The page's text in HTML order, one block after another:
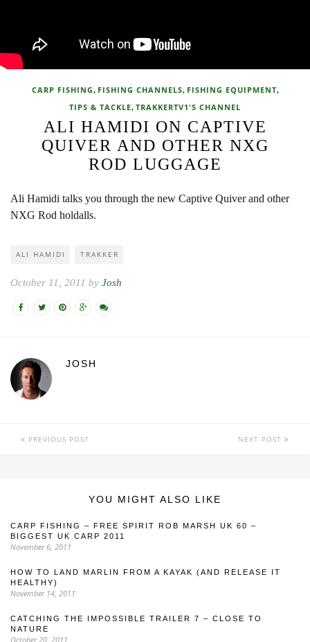
CARP FISHING, FISHING CHANNELS, FISHING EQUIPMENT,
TIPS & TACKLE, TRAKKERTV1'S CHANNEL
ALI HAMIDI ON CAPTIVE
QUIVER AND OTHER NXG
ROD LUGGAGE
Ali Hamidi talks you through the new Captive Quiver and other
NXG Rod holdalls.
ALI HAMIDI TRAKKER
October 11, 2011 by Josh
JOSH
PREVIOUS POST NEXT POST
YOU MIGHT ALSO LIKE
CARP FISHING – FREE SPIRIT ROB MARSH UK 60 –
BIGGEST UK CARP 2011
November 6, 2011
HOW TO LAND MARLIN FROM A KAYAK (AND RELEASE IT
HEALTHY)
November 14, 2011
CATCHING THE IMPOSSIBLE TRAILER 7 – CLOSE TO
NATURE
October 20, 2011